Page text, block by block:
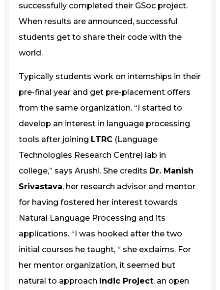
successfully completed their GSoc project.
When results are announced, successful
students get to share their code with the
world.
Typically students work on internships in their
pre-final year and get pre-placement offers
from the same organization. “I started to
develop an interest in language processing
tools after joining LTRC (Language
Technologies Research Centre) lab in
college,” says Arushi. She credits Dr. Manish
Srivastava, her research advisor and mentor
for having fostered her interest towards
Natural Language Processing and its
applications. “I was hooked after the two
initial courses he taught, “ she exclaims. For
her mentor organization, it seemed but
natural to approach Indic Project, an open